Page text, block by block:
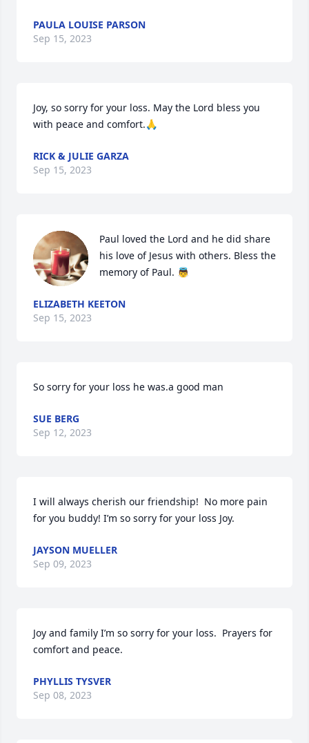
PAULA LOUISE PARSON
Sep 15, 2023
Joy, so sorry for your loss. May the Lord bless you
with peace and comfort.🙏
RICK & JULIE GARZA
Sep 15, 2023
Paul loved the Lord and he did share
his love of Jesus with others. Bless the
memory of Paul. 👼
ELIZABETH KEETON
Sep 15, 2023
So sorry for your loss he was.a good man
SUE BERG
Sep 12, 2023
I will always cherish our friendship!  No more pain
for you buddy! I’m so sorry for your loss Joy.
JAYSON MUELLER
Sep 09, 2023
Joy and family I’m so sorry for your loss.  Prayers for
comfort and peace.
PHYLLIS TYSVER
Sep 08, 2023